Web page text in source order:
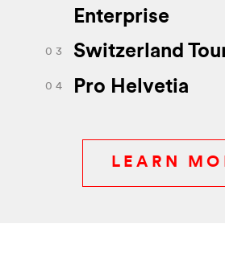
Enterprise
0 3 Switzerland
0 4 Pro Helvetia
LEARN